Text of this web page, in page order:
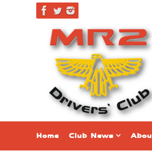
Home Club News